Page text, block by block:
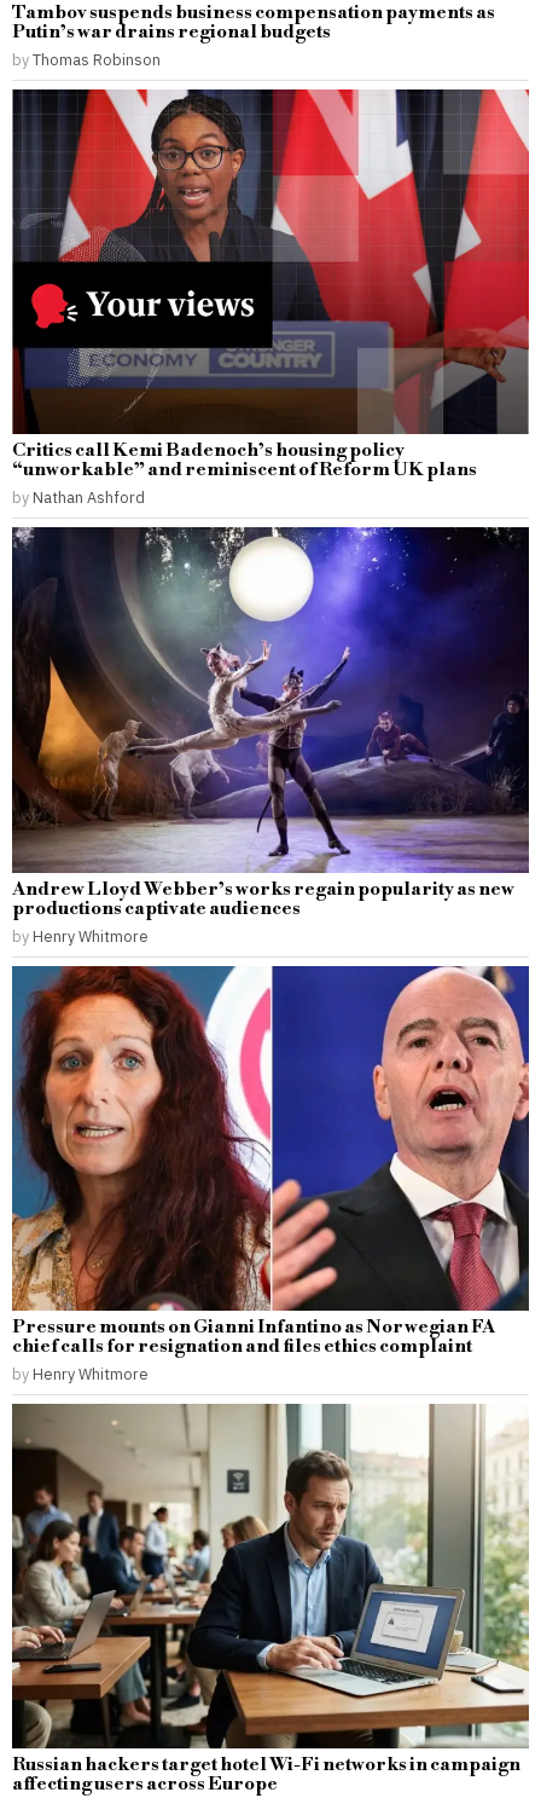
Tambov suspends business compensation payments as
Putin’s war drains regional budgets
byThomas Robinson
Critics call Kemi Badenoch’s housing policy
“unworkable” and reminiscent of Reform UK plans
by Nathan Ashford
Andrew Lloyd Webber’s works regain popularity as new
productions captivate audiences
by Henry Whitmore
Pressure mounts on Gianni Infantino as Norwegian FA
chief calls for resignation and files ethics complaint
by Henry Whitmore
Russian hackers target hotel Wi-Fi networks in campaign
affecting users across Europe